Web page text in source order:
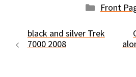
Front
black and silver Trek
7000 2008